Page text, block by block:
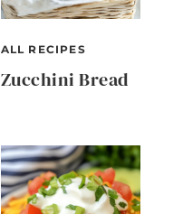
ALL RECIPES
Zucchini Bread